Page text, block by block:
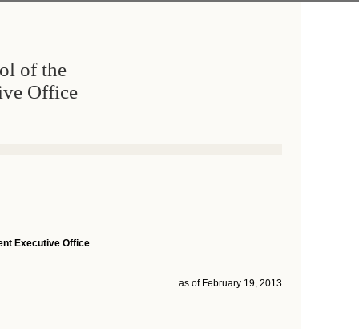
of the
Office
Executive Office
as of February 19, 2013